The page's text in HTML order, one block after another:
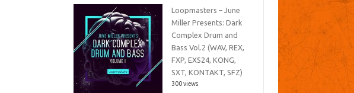
Loopmasters – June
Miller Presents: Dark
Complex Drum and
Bass Vol.2 (WAV, REX,
FXP, EXS24, KONG,
SXT, KONTAKT, SFZ)
300 views